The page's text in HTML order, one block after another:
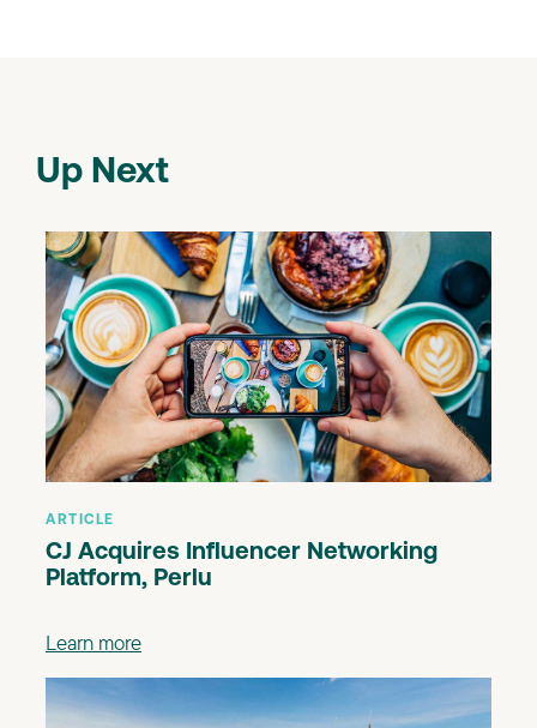
Up Next
ARTICLE
CJ Acquires Influencer Networking
Platform, Perlu
Learn more